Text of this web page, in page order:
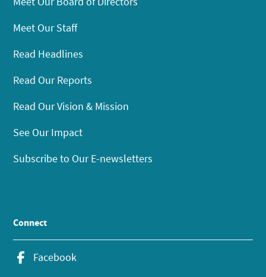
Meet Our Staff
Read Headlines
Read Our Reports
Read Our Vision & Mission
See Our Impact
Subscribe to Our E-newsletters
Connect
Facebook